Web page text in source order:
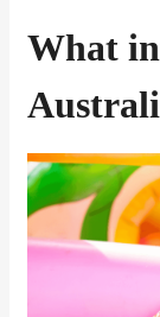
What